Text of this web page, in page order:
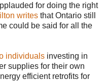
for doing the right
writes that Ontario still
could be said for all the
individuals investing in
supplies for their own
efficient retrofits for